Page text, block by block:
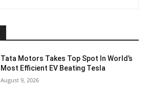
Tata Motors Takes Top Spot In World’s
Most Efficient EV Beating Tesla
August 9, 2026